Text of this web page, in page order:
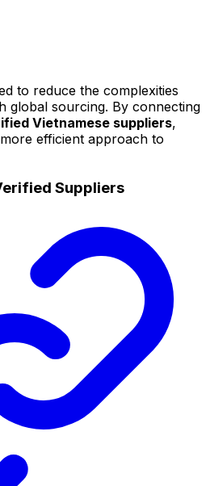
to reduce the complexities
global sourcing. By connecting
Vietnamese suppliers,
efficient approach to
Suppliers